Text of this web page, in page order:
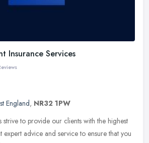
Insurance Services
England, NR32 1PW
strive to provide our clients with the highest
expert advice and service to ensure that you